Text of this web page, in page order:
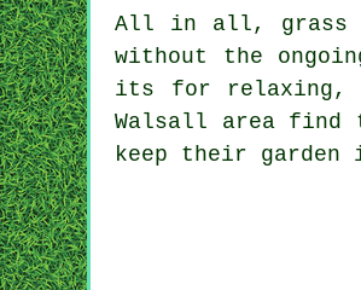
All in all, grass
without the
its for relaxing,
Walsall area find
keep their garden